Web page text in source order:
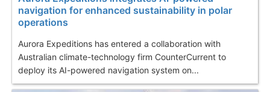
navigation for enhanced sustainability in polar
operations
Aurora Expeditions has entered a collaboration with
Australian climate-technology firm CounterCurrent to
deploy its AI-powered navigation system on...